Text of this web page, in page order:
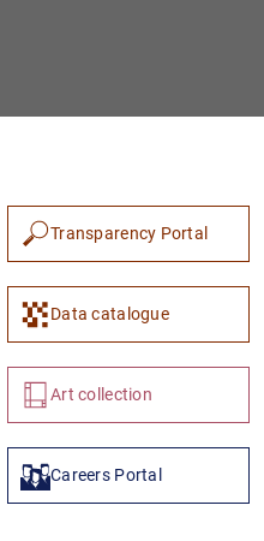
1 2
Transparency Portal
Data catalogue
Art collection
Careers Portal